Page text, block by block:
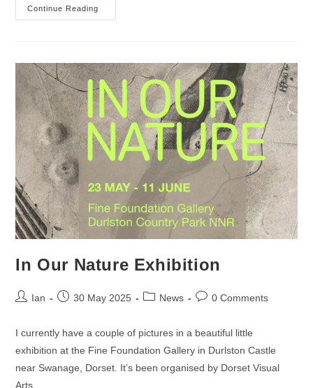
Continue Reading
25
In Our Nature Exhibition
PostIan
Post30 May 2025
PostNews
Post0 Comments
I currently have a couple of pictures in a beautiful little
exhibition at the Fine Foundation Gallery in Durlston Castle
near Swanage, Dorset. It’s been organised by Dorset Visual
Arts…